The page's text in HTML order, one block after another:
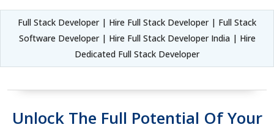
Full Stack Developer | Hire Full Stack Developer | Full Stack
Software Developer | Hire Full Stack Developer India | Hire
Dedicated Full Stack Developer
Unlock The Full Potential Of Your